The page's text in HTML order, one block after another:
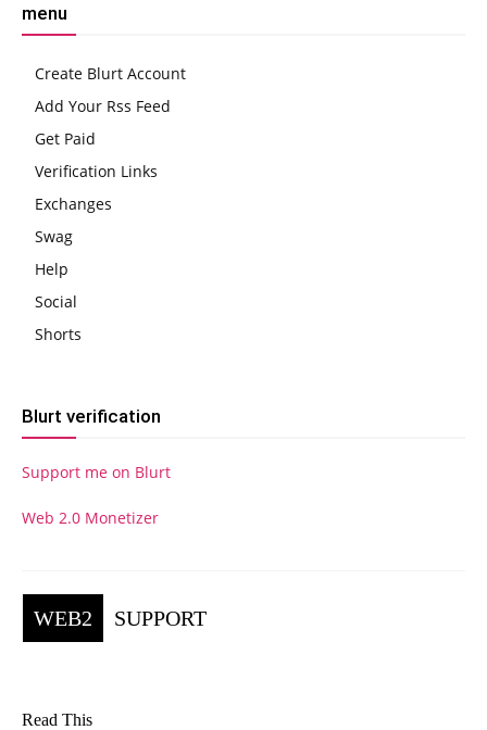
menu
Create Blurt Account
Add Your Rss Feed
Get Paid
Verification Links
Exchanges
Swag
Help
Social
Shorts
Blurt verification
Support me on Blurt
Web 2.0 Monetizer
WEB2 SUPPORT
Read This